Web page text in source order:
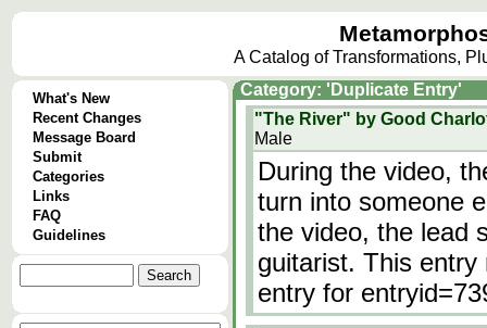
A Catalog of Transformations,
What's New
Recent Changes
Message Board
Submit
Categories
Links
FAQ
Guidelines
Category: 'Duplicate Entry'
"The River" by Good
Male
During the video,
turn into someone
the video, the lead
guitarist. This
entry for